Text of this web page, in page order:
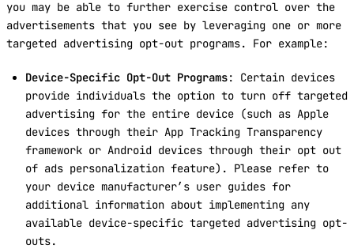
you may be able to further exercise control over the
advertisements that you see by leveraging one or more
targeted advertising opt-out programs. For example:
Device-Specific Opt-Out Programs: Certain devices
provide individuals the option to turn off targeted
advertising for the entire device (such as Apple
devices through their App Tracking Transparency
framework or Android devices through their opt out
of ads personalization feature). Please refer to
your device manufacturer’s user guides for
additional information about implementing any
available device-specific targeted advertising opt-
outs.